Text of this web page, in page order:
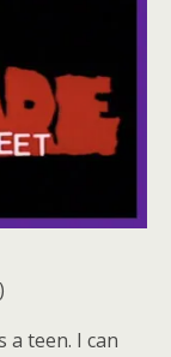
a teen. I can